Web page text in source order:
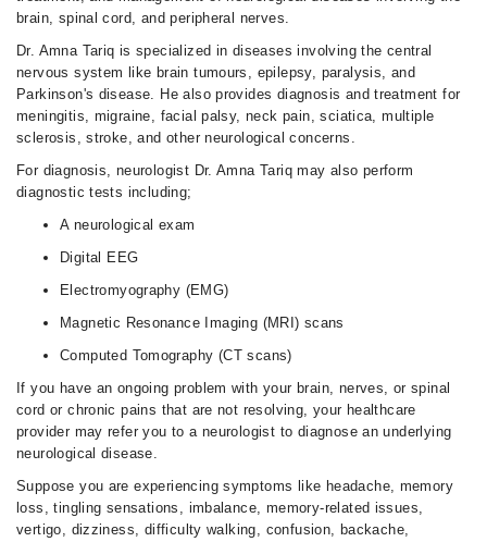
brain, spinal cord, and peripheral nerves.
Dr. Amna Tariq is specialized in diseases involving the central
nervous system like brain tumours, epilepsy, paralysis, and
Parkinson's disease. He also provides diagnosis and treatment for
meningitis, migraine, facial palsy, neck pain, sciatica, multiple
sclerosis, stroke, and other neurological concerns.
For diagnosis, neurologist Dr. Amna Tariq may also perform
diagnostic tests including;
A neurological exam
Digital EEG
Electromyography (EMG)
Magnetic Resonance Imaging (MRI) scans
Computed Tomography (CT scans)
If you have an ongoing problem with your brain, nerves, or spinal
cord or chronic pains that are not resolving, your healthcare
provider may refer you to a neurologist to diagnose an underlying
neurological disease.
Suppose you are experiencing symptoms like headache, memory
loss, tingling sensations, imbalance, memory-related issues,
vertigo, dizziness, difficulty walking, confusion, backache,